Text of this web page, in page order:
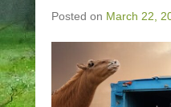
Posted on March 22,